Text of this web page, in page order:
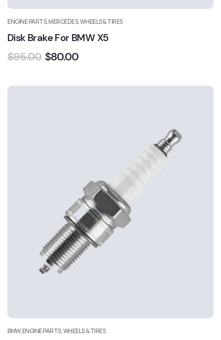
ENGINE PARTS, MERCEDES, WHEELS & TIRES
Disk Brake For BMW X5
$95.00 $80.00
BMW, ENGINE PARTS, WHEELS & TIRES